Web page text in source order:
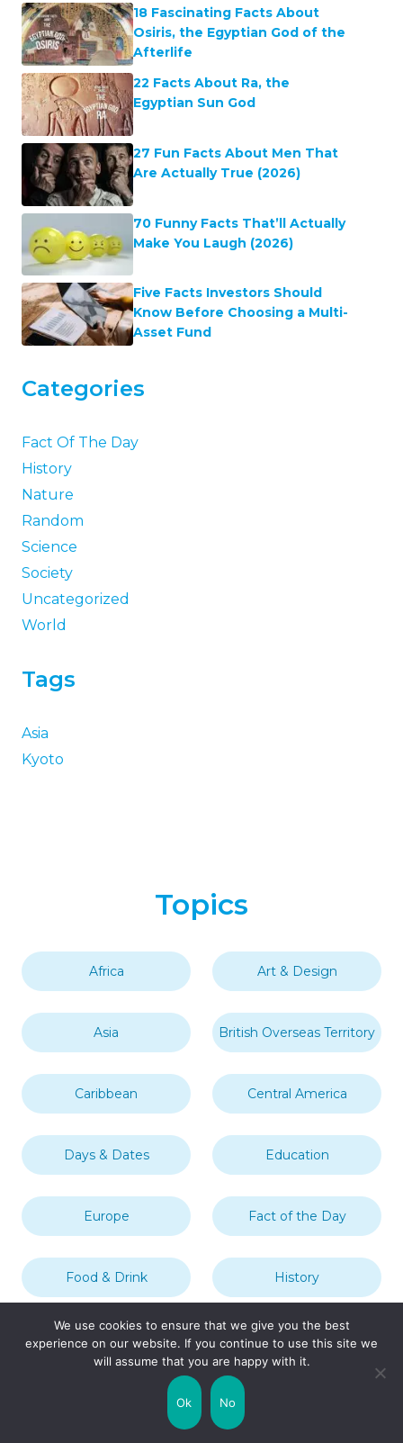
18 Fascinating Facts About
Osiris, the Egyptian God of the
Afterlife
22 Facts About Ra, the
Egyptian Sun God
27 Fun Facts About Men That
Are Actually True (2026)
70 Funny Facts That’ll Actually
Make You Laugh (2026)
Five Facts Investors Should
Know Before Choosing a Multi-
Asset Fund
Categories
Fact Of The Day
History
Nature
Random
Science
Society
Uncategorized
World
Tags
Asia
Kyoto
Topics
Africa Art & Design
Asia British Overseas Territory
Caribbean Central America
Days & Dates Education
Europe Fact of the Day
Food & Drink History
In This Year
Landmarks & Tourist
Attractions
We use cookies to ensure that we give you the best
experience on our website. If you continue to use this site we
will assume that you are happy with it.
Ok No